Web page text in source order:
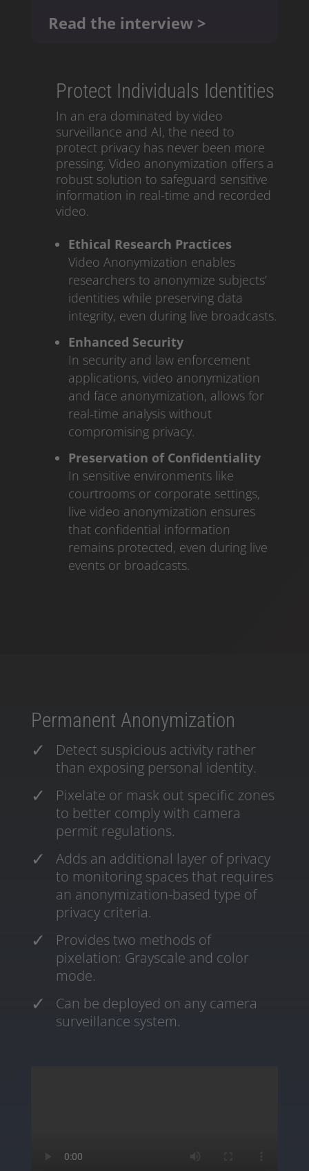
Read the interview >
Protect Individuals Identities
In an era dominated by video
surveillance and AI, the need to
protect privacy has never been more
pressing. Video anonymization offers a
robust solution to safeguard sensitive
information in real-time and recorded
video.
Ethical Research Practices
Video Anonymization enables
researchers to anonymize subjects’
identities while preserving data
integrity, even during live broadcasts.
Enhanced Security
In security and law enforcement
applications, video anonymization
and face anonymization, allows for
real-time analysis without
compromising privacy.
Preservation of Confidentiality
In sensitive environments like
courtrooms or corporate settings,
live video anonymization ensures
that confidential information
remains protected, even during live
events or broadcasts.
Permanent Anonymization
Detect suspicious activity rather
than exposing personal identity.
Pixelate or mask out specific zones
to better comply with camera
permit regulations.
Adds an additional layer of privacy
to monitoring spaces that requires
an anonymization-based type of
privacy criteria.
Provides two methods of
pixelation: Grayscale and color
mode.
Can be deployed on any camera
surveillance system.